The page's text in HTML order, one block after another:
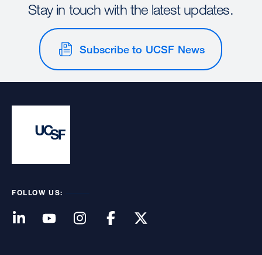
Stay in touch with the latest updates.
Subscribe to UCSF News
FOLLOW US: